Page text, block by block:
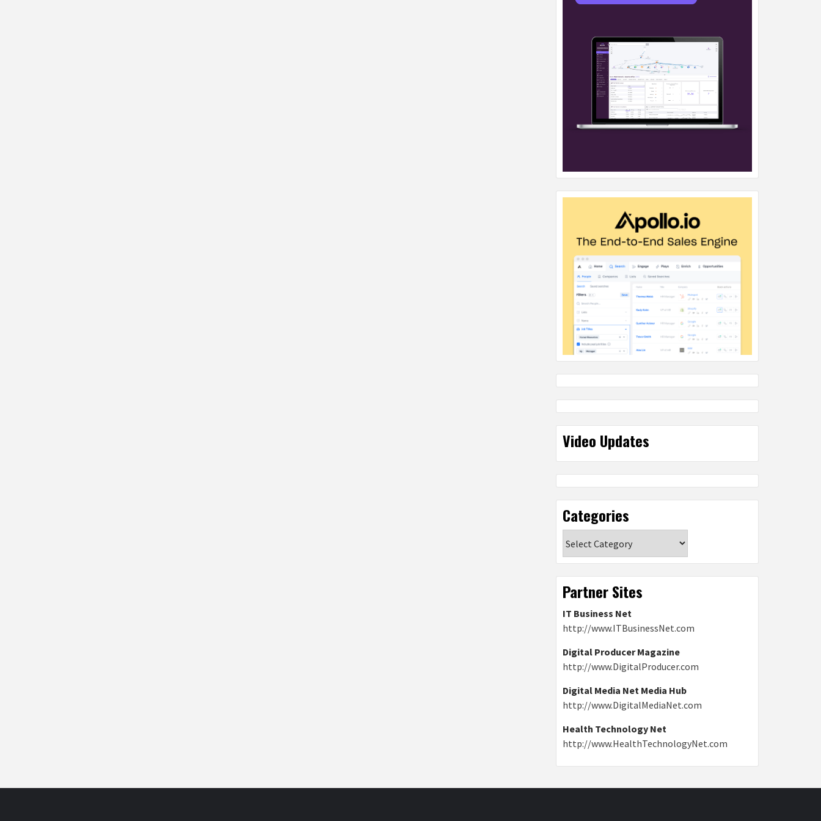
Video Updates
Categories
Partner Sites
IT Business Net
http://www.ITBusinessNet.com
Digital Producer Magazine
http://www.DigitalProducer.com
Digital Media Net Media Hub
http://www.DigitalMediaNet.com
Health Technology Net
http://www.HealthTechnologyNet.com